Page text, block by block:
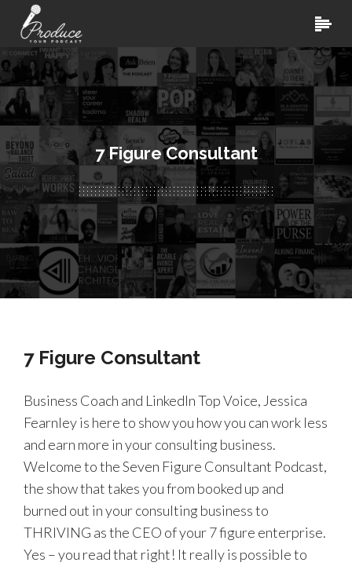
7 Figure Consultant
7 Figure Consultant
Business Coach and LinkedIn Top Voice, Jessica
Fearnley is here to show you how you can work less
and earn more in your consulting business.
Welcome to the Seven Figure Consultant Podcast,
the show that takes you from booked up and
burned out in your consulting business to
THRIVING as the CEO of your 7 figure enterprise.
Yes – you read that right! It really is possible to